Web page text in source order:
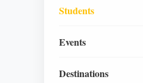
Students
Events
Destinations